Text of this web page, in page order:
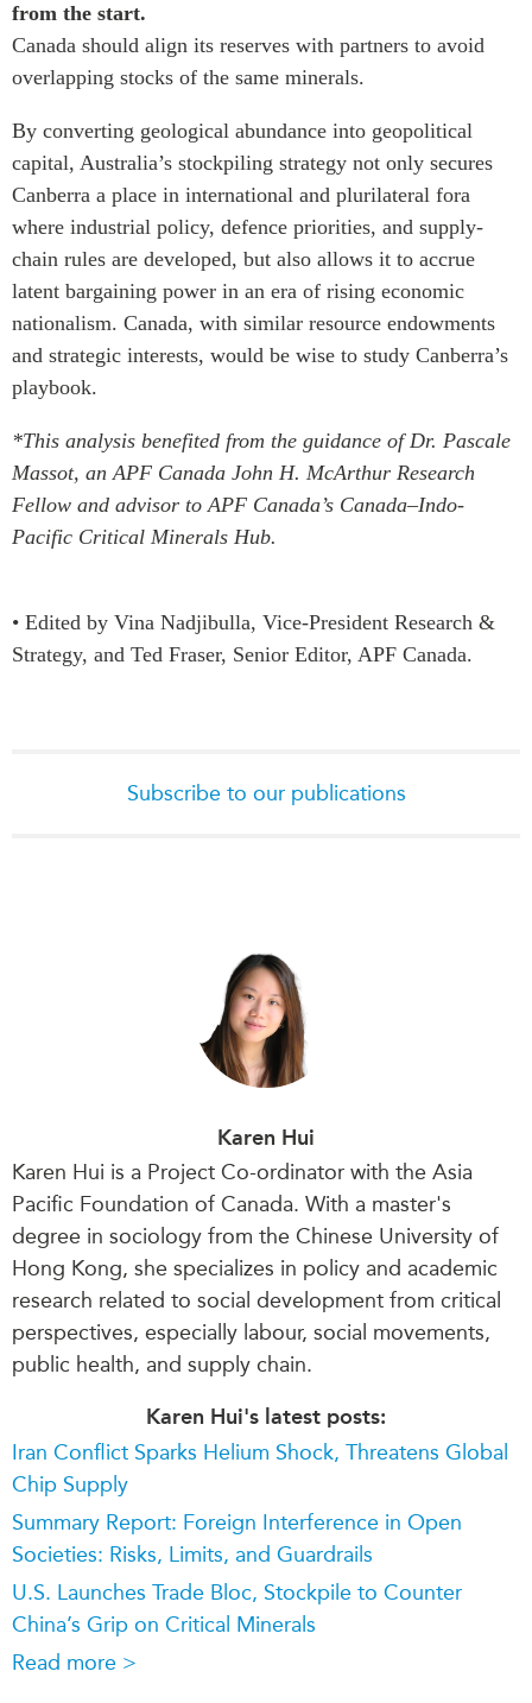
from the start.
Canada should align its reserves with partners to avoid
overlapping stocks of the same minerals.
By converting geological abundance into geopolitical
capital, Australia’s stockpiling strategy not only secures
Canberra a place in international and plurilateral fora
where industrial policy, defence priorities, and supply-
chain rules are developed, but also allows it to accrue
latent bargaining power in an era of rising economic
nationalism. Canada, with similar resource endowments
and strategic interests, would be wise to study Canberra’s
playbook.
*This analysis benefited from the guidance of Dr. Pascale
Massot, an APF Canada John H. McArthur Research
Fellow and advisor to APF Canada’s Canada–Indo-
Pacific Critical Minerals Hub.
• Edited by Vina Nadjibulla, Vice-President Research &
Strategy, and Ted Fraser, Senior Editor, APF Canada.
Subscribe to our publications
Karen Hui
Karen Hui is a Project Co-ordinator with the Asia
Pacific Foundation of Canada. With a master's
degree in sociology from the Chinese University of
Hong Kong, she specializes in policy and academic
research related to social development from critical
perspectives, especially labour, social movements,
public health, and supply chain.
Karen Hui's latest posts:
Iran Conflict Sparks Helium Shock, Threatens Global
Chip Supply
Summary Report: Foreign Interference in Open
Societies: Risks, Limits, and Guardrails
U.S. Launches Trade Bloc, Stockpile to Counter
China’s Grip on Critical Minerals
Read more >